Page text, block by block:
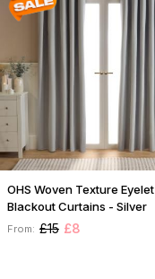
OHS Woven Texture Eyelet
Blackout Curtains - Silver
From: £15 £8